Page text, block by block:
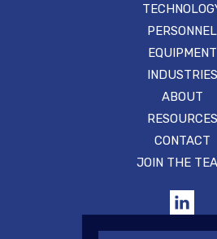
PERSONNEL
EQUIPMENT
INDUSTRIES
ABOUT
RESOURCES
CONTACT
JOIN THE